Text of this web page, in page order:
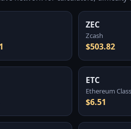
ZEC
Zcash
$503.82
ETC
Ethereum
$6.51